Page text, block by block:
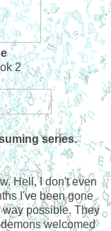
2
series.
Hell, I don't even
I've been gone
possible. They
welcomed